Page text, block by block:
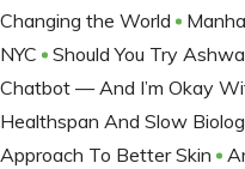
Changing the World
NYC
Should You Try
Chatbot — And I’m Okay
Healthspan And Slow
Approach To Better Skin